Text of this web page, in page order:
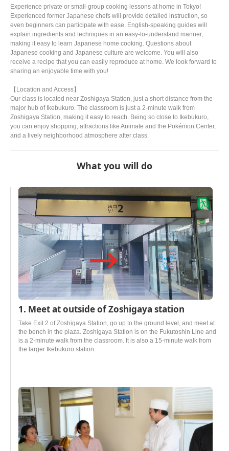
Experience private or small-group cooking lessons at home in Tokyo!
Experienced former Japanese chefs will provide detailed instruction, so
even beginners can participate with ease. English-speaking guides will
explain ingredients and techniques in an easy-to-understand manner,
making it easy to learn Japanese home cooking. Questions about
Japanese cooking and Japanese culture are welcome. You will also
receive a recipe that you can easily reproduce at home. We look forward to
sharing an enjoyable time with you!
【Location and Access】
Our class is located near Zoshigaya Station, just a short distance from the
major hub of Ikebukuro. The classroom is just a 2-minute walk from
Zoshigaya Station, making it easy to reach. Being so close to Ikebukuro,
you can enjoy shopping, attractions like Animate and the Pokémon Center,
and a lively neighborhood atmosphere after class.
What you will do
1. Meet at outside of Zoshigaya station
Take Exit 2 of Zoshigaya Station, go up to the ground level, and meet at
the bench in the plaza. Zoshigaya Station is on the Fukutoshin Line and
is a 2-minute walk from the classroom. It is also a 15-minute walk from
the larger Ikebukuro station.